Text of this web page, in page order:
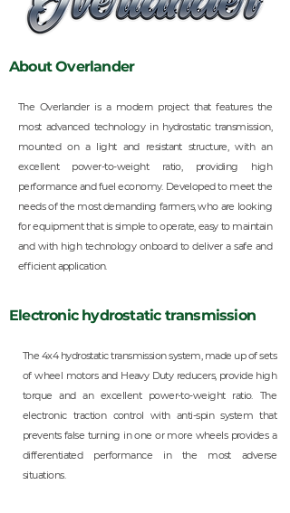
About Overlander
The Overlander is a modern project that features the
most advanced technology in hydrostatic transmission,
mounted on a light and resistant structure, with an
excellent power-to-weight ratio, providing high
performance and fuel economy. Developed to meet the
needs of the most demanding farmers, who are looking
for equipment that is simple to operate, easy to maintain
and with high technology onboard to deliver a safe and
efficient application.
Electronic hydrostatic transmission
The 4x4 hydrostatic transmission system, made up of sets
of wheel motors and Heavy Duty reducers, provide high
torque and an excellent power-to-weight ratio. The
electronic traction control with anti-spin system that
prevents false turning in one or more wheels provides a
differentiated performance in the most adverse
situations.